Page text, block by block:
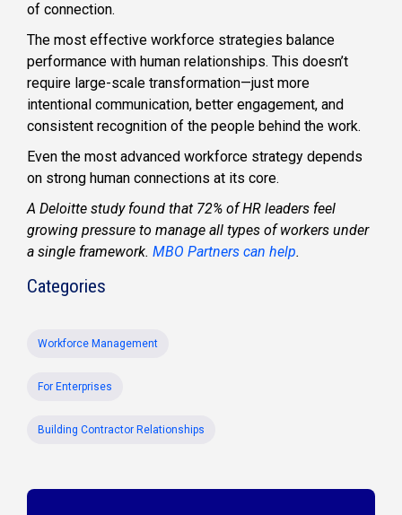
of connection.
The most effective workforce strategies balance
performance with human relationships. This doesn’t
require large-scale transformation—just more
intentional communication, better engagement, and
consistent recognition of the people behind the work.
Even the most advanced workforce strategy depends
on strong human connections at its core.
A Deloitte study found that 72% of HR leaders feel
growing pressure to manage all types of workers under
a single framework. MBO Partners can help.
Categories
Workforce Management
For Enterprises
Building Contractor Relationships